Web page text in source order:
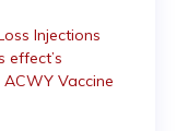
Injections
effect’s
Vaccine